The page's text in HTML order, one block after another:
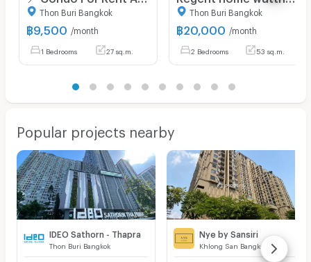
Thon Buri Bangkok
฿9,500 /month
1 Bedrooms 27 sq.m.
Thon Buri Bangkok
฿20,000 /month
2 Bedrooms 53 sq.m.
Popular projects nearby
IDEO Sathorn - Thapra
Thon Buri Bangkok
Nye by Sansiri
Khlong San Bangkok